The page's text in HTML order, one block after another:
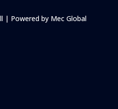
| Powered by Mec Global